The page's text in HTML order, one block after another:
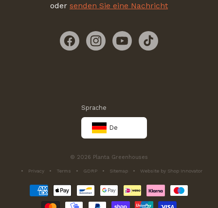
oder senden Sie eine Nachricht
FacebookInstagramYouTubeTikTok
Sprache
De
Zahlungsmethoden
© 2026 Planta Greenhouses
Privacy Terms GDRP Sitemap Website by Shop Innovator